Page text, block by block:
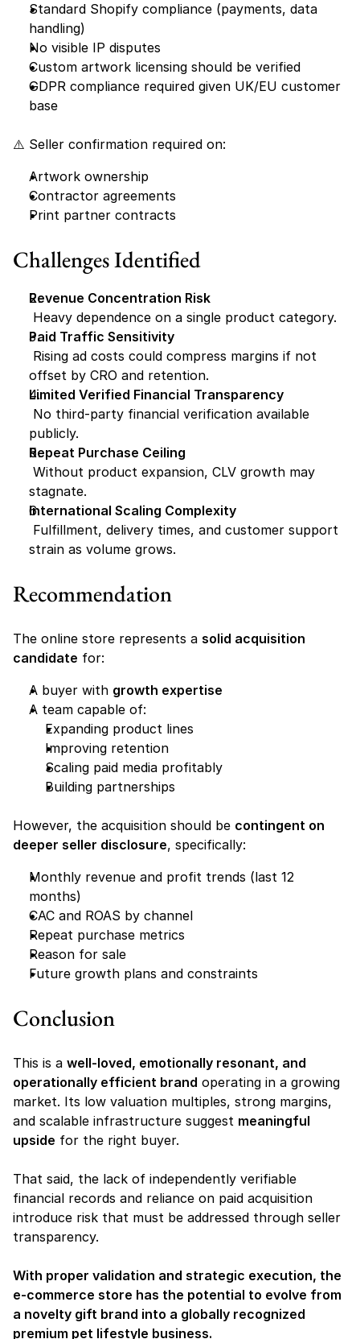
Standard Shopify compliance (payments, data
handling)
No visible IP disputes
Custom artwork licensing should be verified
GDPR compliance required given UK/EU customer
base
⚠️ Seller confirmation required on:
Artwork ownership
Contractor agreements
Print partner contracts
Challenges Identified
Revenue Concentration Risk
Heavy dependence on a single product category.
Paid Traffic Sensitivity
offset by CRO and retention.
Limited Verified Financial Transparency
publicly.
Repeat Purchase Ceiling
stagnate.
International Scaling Complexity
strain as volume grows.
Recommendation
The online store represents a solid acquisition
candidate for:
A buyer with growth expertise
A team capable of:
Expanding product lines
Improving retention
Scaling paid media profitably
Building partnerships
However, the acquisition should be contingent on
deeper seller disclosure, specifically:
Monthly revenue and profit trends (last 12
months)
CAC and ROAS by channel
Repeat purchase metrics
Reason for sale
Future growth plans and constraints
Conclusion
This is a well-loved, emotionally resonant, and
operationally efficient brand operating in a growing
market. Its low valuation multiples, strong margins,
and scalable infrastructure suggest meaningful
upside for the right buyer.
That said, the lack of independently verifiable
financial records and reliance on paid acquisition
introduce risk that must be addressed through seller
transparency.
With proper validation and strategic execution, the
e-commerce store has the potential to evolve from
a novelty gift brand into a globally recognized
premium pet lifestyle business.